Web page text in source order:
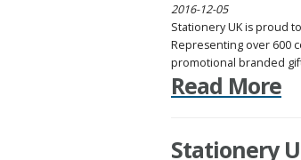
2016-12-05
Stationery UK is proud
Representing over 600
promotional branded
Read More
Stationery